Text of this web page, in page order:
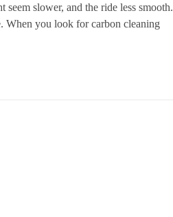
slower, and the ride less smooth.
When you look for carbon cleaning